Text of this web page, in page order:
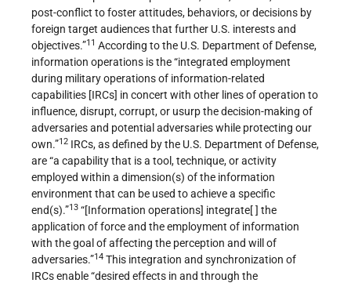
post-conflict to foster attitudes, behaviors, or decisions by
foreign target audiences that further U.S. interests and
objectives.”11 According to the U.S. Department of Defense,
information operations is the “integrated employment
during military operations of information-related
capabilities [IRCs] in concert with other lines of operation to
influence, disrupt, corrupt, or usurp the decision-making of
adversaries and potential adversaries while protecting our
own.”12 IRCs, as defined by the U.S. Department of Defense,
are “a capability that is a tool, technique, or activity
employed within a dimension(s) of the information
environment that can be used to achieve a specific
end(s).”13 “[Information operations] integrate[ ] the
application of force and the employment of information
with the goal of affecting the perception and will of
adversaries.”14 This integration and synchronization of
IRCs enable “desired effects in and through the